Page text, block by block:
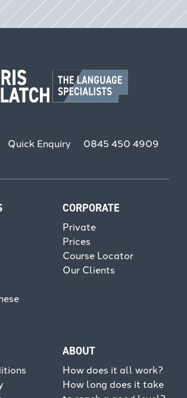
Quick Enquiry 0845 450 4909
CORPORATE
Private
Prices
Course Locator
Our Clients
ABOUT
How does it all work?
How long does it take